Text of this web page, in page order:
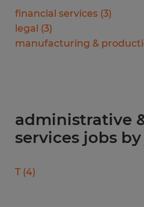
financial services (3)
legal (3)
manufacturing &
administrative
services jobs
T (4)